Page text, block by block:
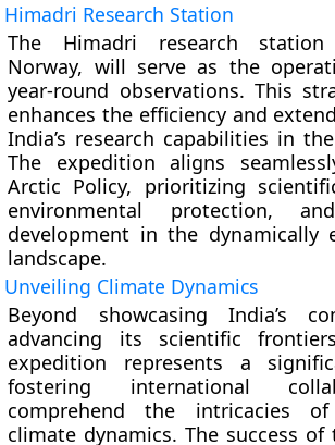
Himadri Research Station
The Himadri research
Norway, will serve as the
year-round observations. This
enhances the efficiency and
India’s research capabilities in
The expedition aligns
Arctic Policy, prioritizing
environmental protection,
development in the dynamically
landscape.
Unveiling Climate Dynamics
Beyond showcasing India’s
advancing its scientific
expedition represents a
fostering international
comprehend the intricacies
climate dynamics. The success